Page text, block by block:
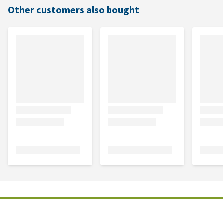
Other customers also bought